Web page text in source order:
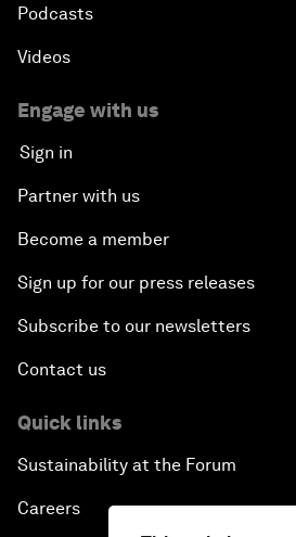
Podcasts
Videos
Engage with us
Sign in
Partner with us
Become a member
Sign up for our press releases
Subscribe to our newsletters
Contact us
Quick links
Sustainability at the Forum
Careers